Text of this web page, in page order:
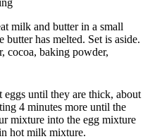
milk and butter in a small
has melted. Set is aside.
cocoa, baking powder,
until they are thick, about
4 minutes more until the
mixture into the egg mixture
hot milk mixture.